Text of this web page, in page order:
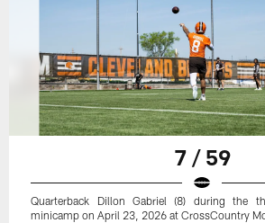
7 / 59
Quarterback Dillon Gabriel (8) during the
minicamp on April 23, 2026 at CrossCountry